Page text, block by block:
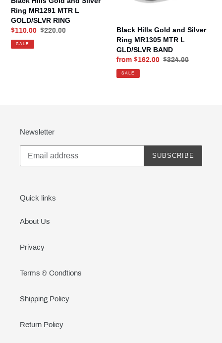
MTR
L
GOLD/SLVR
Ring MR1291 MTR L
GOLD/SLVR RING
Sale
price
$110.00 Regular
$220.00
SALE
GLD/SLVR
BAND
Black Hills Gold and Silver
Ring MR1305 MTR L
GLD/SLVR BAND
Sale
price
from $162.00 Regular
$324.00
SALE
Newsletter
SUBSCRIBE
Quick links
About Us
Privacy
Terms & Condtions
Shipping Policy
Return Policy